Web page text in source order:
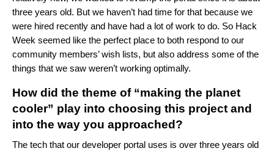
three years old. But we haven’t had time for that because we
were hired recently and have had a lot of work to do. So Hack
Week seemed like the perfect place to both respond to our
community members’ wish lists, but also address some of the
things that we saw weren’t working optimally.
How did the theme of “making the planet
cooler” play into choosing this project and
into the way you approached?
The tech that our developer portal uses is over three years old